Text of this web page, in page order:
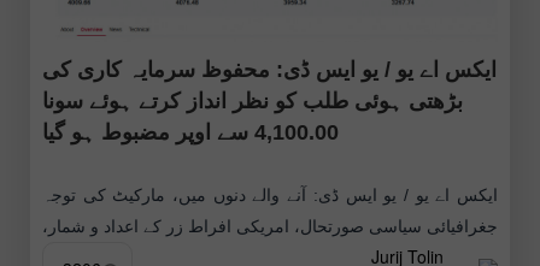
ایکس اے یو / یو ایس ڈی: محفوظ سرمایہ کاری کی
بڑھتی ہوئی طلب کو نظر انداز کرتے ہوئے سونا
4,100.00 سے اوپر مضبوط ہو گیا
ایکس اے یو / یو ایس ڈی: آنے والے دنوں میں، مارکیٹ کی توجہ
جغرافیائی سیاسی صورتحال، امریکی افراط زر کے اعداد و شمار،
اور ایف ای ڈی میٹنگ (اگلے
Jurij Tolin